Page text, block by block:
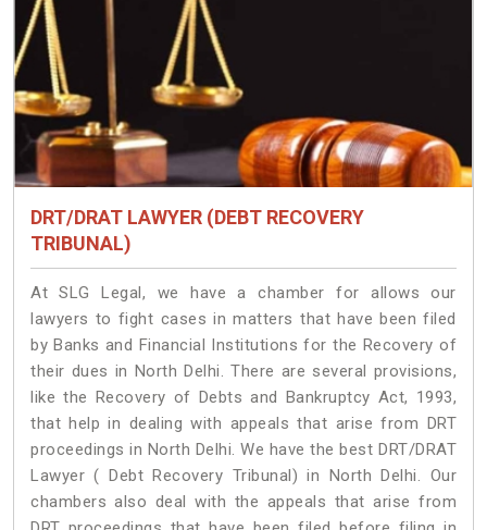
DRT/DRAT LAWYER (DEBT RECOVERY
TRIBUNAL)
At SLG Legal, we have a chamber for allows our
lawyers to fight cases in matters that have been filed
by Banks and Financial Institutions for the Recovery of
their dues in North Delhi. There are several provisions,
like the Recovery of Debts and Bankruptcy Act, 1993,
that help in dealing with appeals that arise from DRT
proceedings in North Delhi. We have the best DRT/DRAT
Lawyer ( Debt Recovery Tribunal) in North Delhi. Our
chambers also deal with the appeals that arise from